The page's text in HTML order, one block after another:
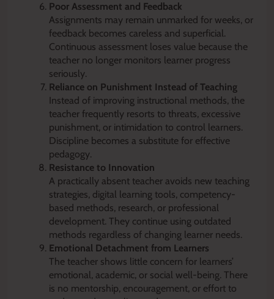
Poor Assessment and Feedback
Assignments may remain unmarked for weeks, or
feedback becomes careless and superficial.
Continuous assessment loses value because the
teacher no longer monitors learner progress
seriously.
Reliance on Punishment Instead of Teaching
Instead of improving instructional methods, the
teacher frequently resorts to threats, excessive
punishment, or intimidation to control learners.
Discipline becomes a substitute for effective
pedagogy.
Resistance to Innovation
A practically absent teacher avoids new teaching
strategies, digital learning tools, competency-
based methods, research, or professional
development. They continue using outdated
methods regardless of changing learner needs.
Emotional Detachment from Learners
The teacher shows little concern for learners’
emotional, academic, or social well-being. There
is no mentorship, encouragement, or effort to